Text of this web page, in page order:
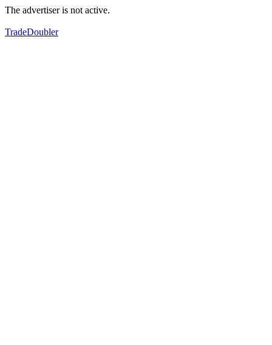
The advertiser is not active.
TradeDoubler